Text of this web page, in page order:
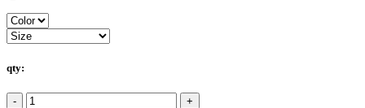
qty:
- +